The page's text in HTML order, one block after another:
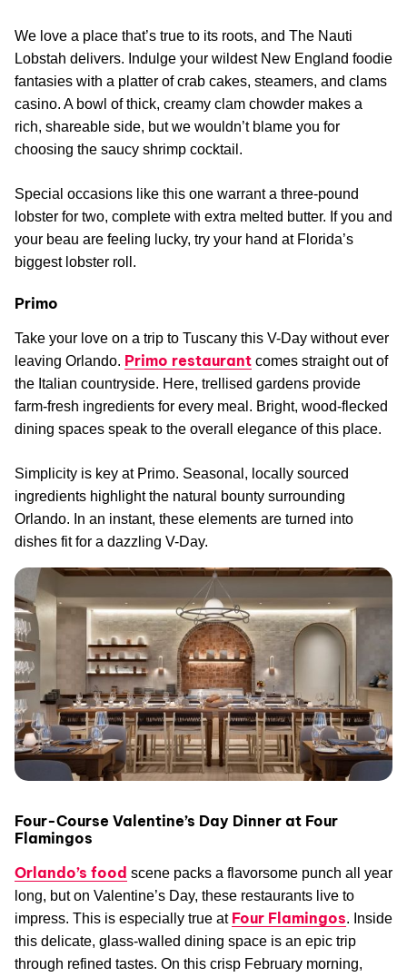
We love a place that’s true to its roots, and The Nauti
Lobstah delivers. Indulge your wildest New England foodie
fantasies with a platter of crab cakes, steamers, and clams
casino. A bowl of thick, creamy clam chowder makes a
rich, shareable side, but we wouldn’t blame you for
choosing the saucy shrimp cocktail.
Special occasions like this one warrant a three-pound
lobster for two, complete with extra melted butter. If you and
your beau are feeling lucky, try your hand at Florida’s
biggest lobster roll.
Primo
Take your love on a trip to Tuscany this V-Day without ever
leaving Orlando. Primo restaurant comes straight out of
the Italian countryside. Here, trellised gardens provide
farm-fresh ingredients for every meal. Bright, wood-flecked
dining spaces speak to the overall elegance of this place.
Simplicity is key at Primo. Seasonal, locally sourced
ingredients highlight the natural bounty surrounding
Orlando. In an instant, these elements are turned into
dishes fit for a dazzling V-Day.
Four-Course Valentine’s Day Dinner at Four
Flamingos
Orlando’s food scene packs a flavorsome punch all year
long, but on Valentine’s Day, these restaurants live to
impress. This is especially true at Four Flamingos. Inside
this delicate, glass-walled dining space is an epic trip
through refined tastes. On this crisp February morning,